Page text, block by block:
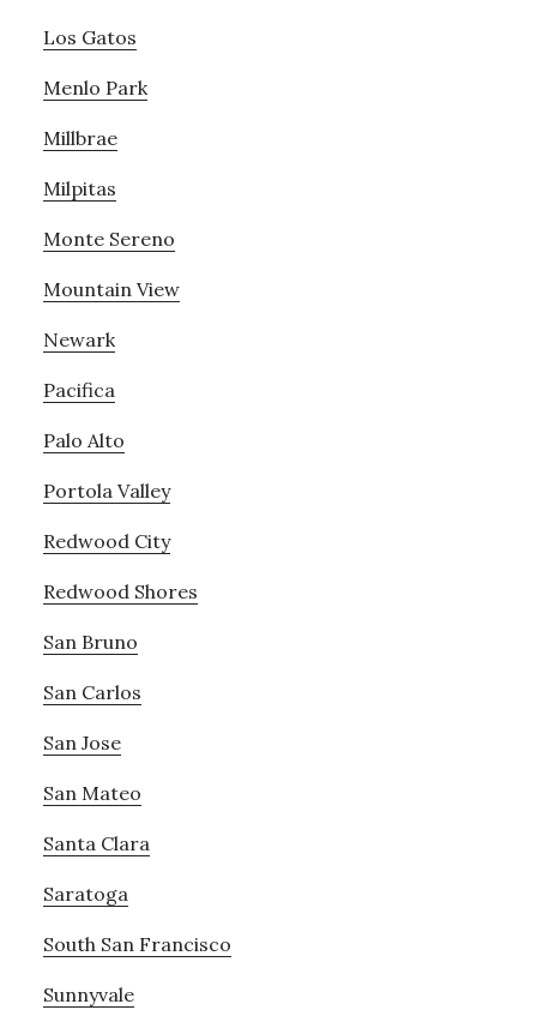
Los Gatos
Menlo Park
Millbrae
Milpitas
Monte Sereno
Mountain View
Newark
Pacifica
Palo Alto
Portola Valley
Redwood City
Redwood Shores
San Bruno
San Carlos
San Jose
San Mateo
Santa Clara
Saratoga
South San Francisco
Sunnyvale